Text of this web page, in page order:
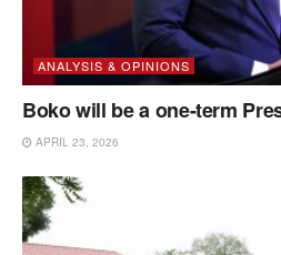
ANALYSIS & OPINIONS
Boko will be a one-term
APRIL 23, 2026